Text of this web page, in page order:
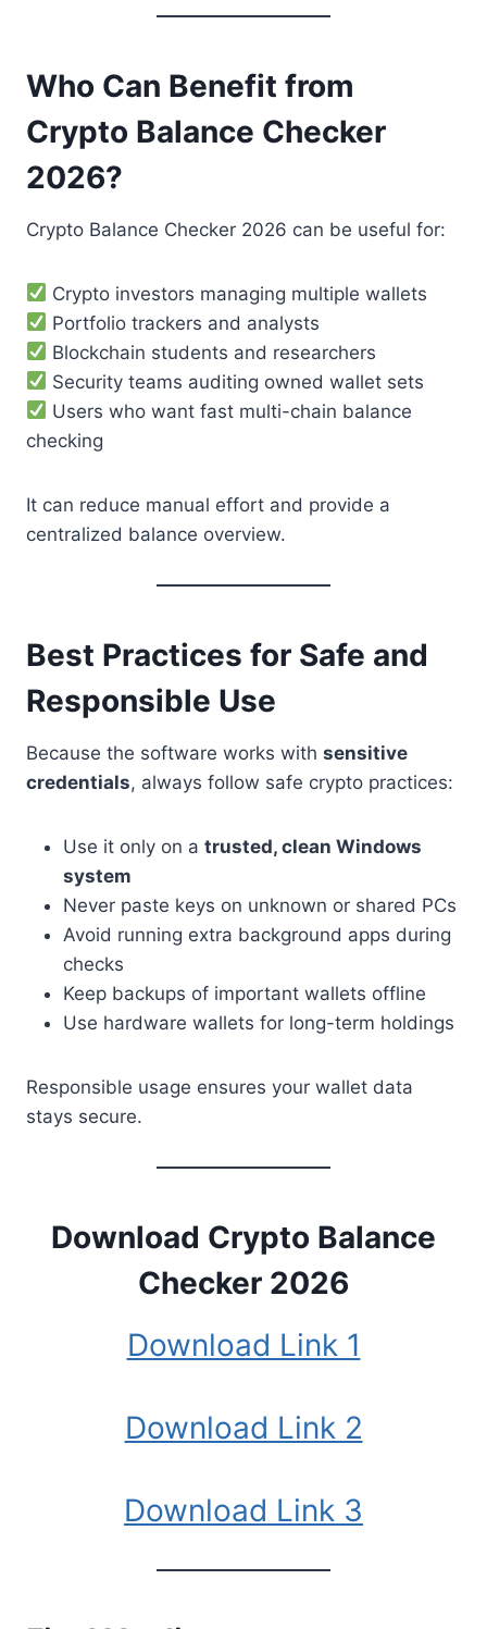
Who Can Benefit from
Crypto Balance Checker
2026?
Crypto Balance Checker 2026 can be useful for:
Crypto investors managing multiple wallets
Portfolio trackers and analysts
Blockchain students and researchers
Security teams auditing owned wallet sets
Users who want fast multi-chain balance
checking
It can reduce manual effort and provide a
centralized balance overview.
Best Practices for Safe and
Responsible Use
Because the software works with sensitive
credentials, always follow safe crypto practices:
Use it only on a trusted, clean Windows
system
Never paste keys on unknown or shared PCs
Avoid running extra background apps during
checks
Keep backups of important wallets offline
Use hardware wallets for long-term holdings
Responsible usage ensures your wallet data
stays secure.
Download Crypto Balance
Checker 2026
Download Link 1
Download Link 2
Download Link 3